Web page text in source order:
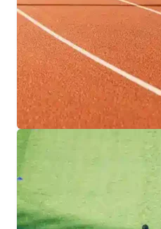
round play.
EXPLORE
RUNNING TRACKS
Engineered for
team provides athletes
running tracks built to
competition, and lasting